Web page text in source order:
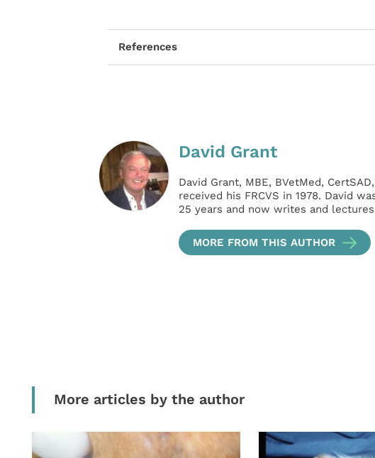
References
David Grant
David Grant, MBE, BVetMed,
received his FRCVS in 1978. David
25 years and now writes and
MORE FROM THIS AUTHOR
More articles by the author